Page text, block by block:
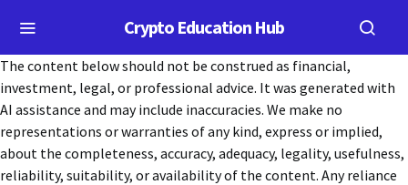
Crypto Education Hub
The content below should not be construed as financial,
investment, legal, or professional advice. It was generated with
AI assistance and may include inaccuracies. We make no
representations or warranties of any kind, express or implied,
about the completeness, accuracy, adequacy, legality, usefulness,
reliability, suitability, or availability of the content. Any reliance